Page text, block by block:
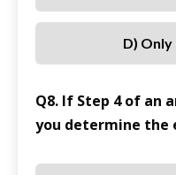
D) Only
Q8. If Step 4 of an
you determine the